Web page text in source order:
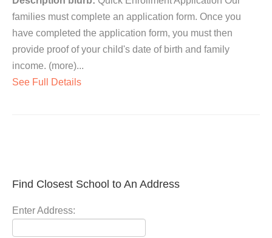
families must complete an application form. Once you
have completed the application form, you must then
provide proof of your child's date of birth and family
income. (more)...
See Full Details
Find Closest School to An Address
Enter Address: